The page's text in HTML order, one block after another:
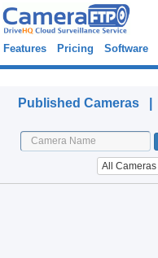
Features Pricing Software
Published Cameras |
All Cameras